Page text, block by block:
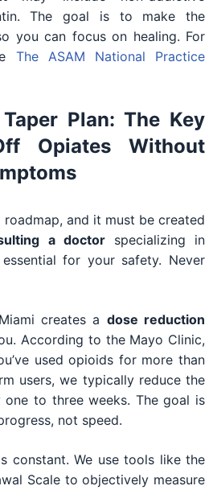
The goal is to make the
you can focus on healing. For
The ASAM National Practice
Plan: The Key
Opiates Without
and it must be created
a doctorspecializing in
for your safety. Never
creates a dose reduction
According to the Mayo Clinic,
used opioids for more than
users, we typically reduce the
one to three weeks. The goal is
not speed.
constant. We use tools like the
Scale to objectively measure